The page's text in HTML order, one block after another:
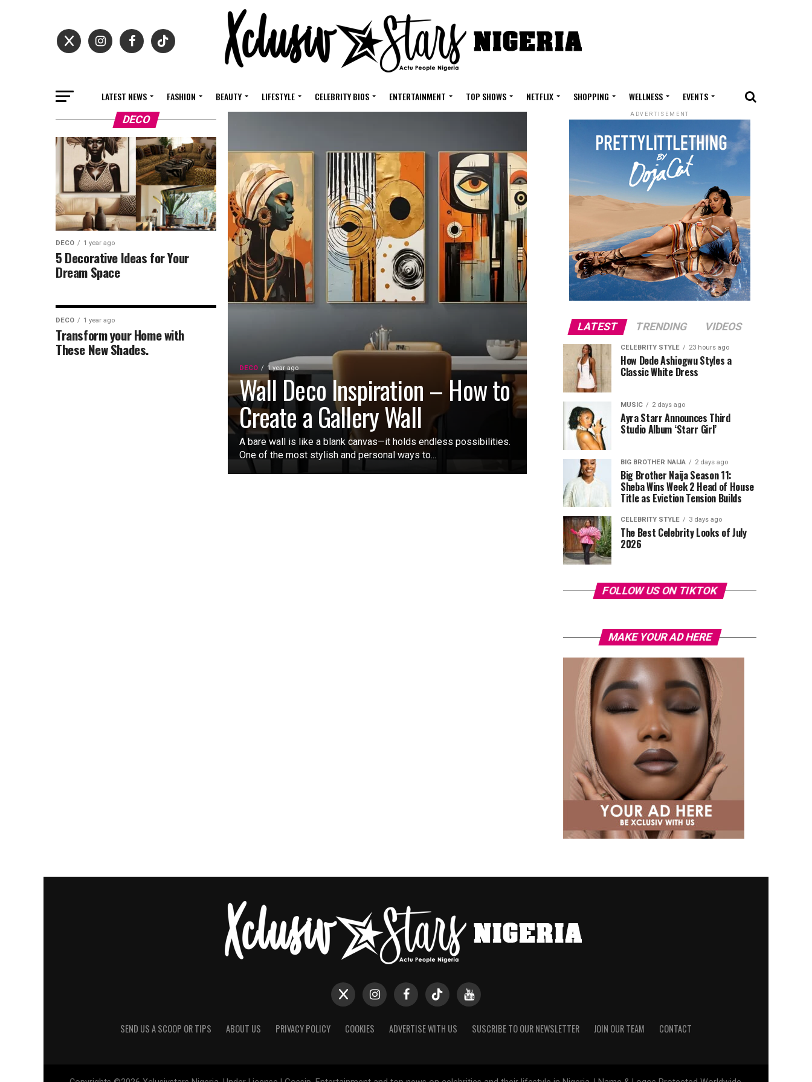
LATEST NEWS FASHION BEAUTY LIFESTYLE CELEBRITY BIOS ENTERTAINMENT TOP SHOWS NETFLIX SHOPPING WELLNESS EVENTS
DECO 1 year ago
Wall Deco Inspiration – How to
Create a Gallery Wall
A bare wall is like a blank canvas—it holds endless possibilities.
One of the most stylish and personal ways to...
DECO
DECO 1 year ago
5 Decorative Ideas for Your
Dream Space
DECO 1 year ago
Transform your Home with
These New Shades.
ADVERTISEMENT
LATEST TRENDING VIDEOS
CELEBRITY STYLE 23 hours ago
How Dede Ashiogwu Styles a
Classic White Dress
MUSIC 2 days ago
Ayra Starr Announces Third
Studio Album ‘Starr Girl’
BIG BROTHER NAIJA 2 days ago
Big Brother Naija Season 11:
Sheba Wins Week 2 Head of House
Title as Eviction Tension Builds
CELEBRITY STYLE 3 days ago
The Best Celebrity Looks of July
2026
FOLLOW US ON TIKTOK
MAKE YOUR AD HERE
SEND US A SCOOP OR TIPS ABOUT US PRIVACY POLICY COOKIES ADVERTISE WITH US SUSCRIBE TO OUR NEWSLETTER JOIN OUR TEAM CONTACT